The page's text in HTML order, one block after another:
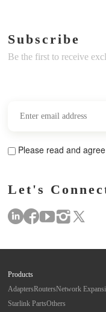
Subscribe
Be the first to receive
Please read and agree
Let's
Products
AdaptersRoutersNetwork
Starlink PartsOthers